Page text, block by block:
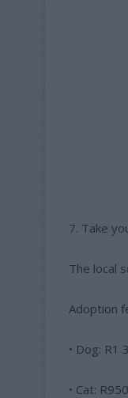
7. Take
The local
Adoption
• Dog:
• Cat: